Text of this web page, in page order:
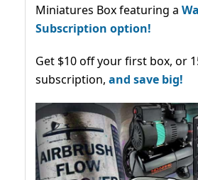
Miniatures Box featuring a
Subscription option!
Get $10 off your first box, or
subscription, and save big!